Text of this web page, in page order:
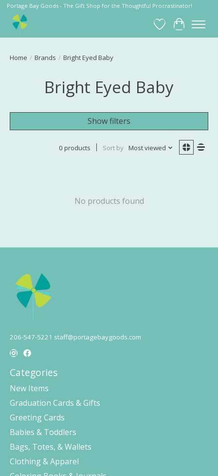
Portage Bay Goods - The Gift Shop for the Thoughtful Procrastinator!
Wish List
Cart
Home / Brands / Bright Eyed Baby
Bright Eyed Baby
Show filters
0 products Sort by Most viewed
No products found
206-547-5221 staff@portagebaygoods.com
Categories
New Items
Graduation Cards & Gifts
Greeting Cards
Babies & Toddlers
Bags, Totes, & Wallets
Clothing & Apparel